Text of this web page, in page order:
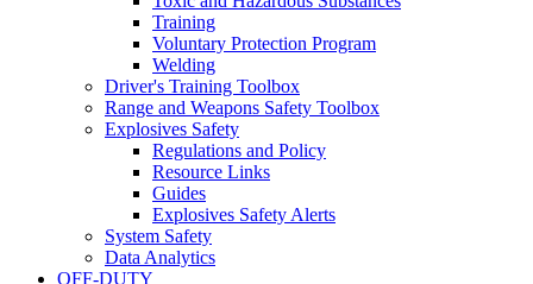
Training
Voluntary Protection Program
Welding
Driver's Training Toolbox
Range and Weapons Safety Toolbox
Explosives Safety
Regulations and Policy
Resource Links
Guides
Explosives Safety Alerts
System Safety
Data Analytics
OFF-DUTY